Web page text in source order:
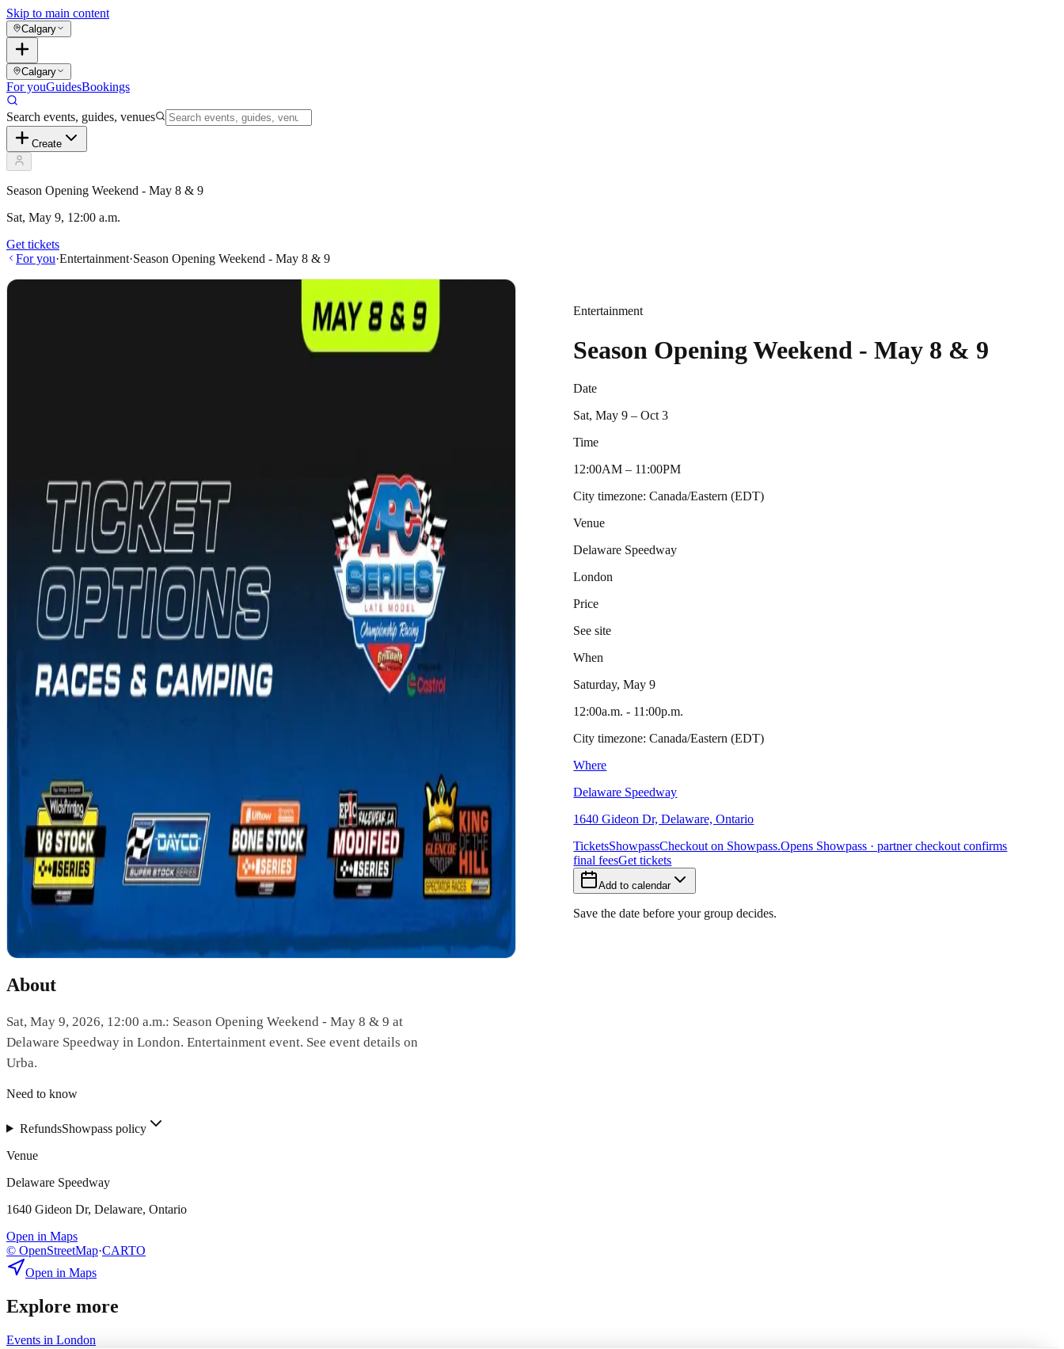
Skip to main content
Calgary
Calgary
For youGuidesBookings
Search events, guides, venues
Create
Season Opening Weekend - May 8 & 9
Sat, May 9, 12:00 a.m.
Get tickets
For you·Entertainment·Season Opening Weekend - May 8 & 9
Entertainment
Season Opening Weekend - May 8 & 9
Date
Sat, May 9 – Oct 3
Time
12:00AM – 11:00PM
City timezone: Canada/Eastern (EDT)
Venue
Delaware Speedway
London
Price
See site
When
Saturday, May 9
12:00a.m. - 11:00p.m.
City timezone: Canada/Eastern (EDT)
Where
Delaware Speedway
1640 Gideon Dr, Delaware, Ontario
TicketsShowpassCheckout on Showpass.Opens Showpass · partner checkout confirms
final feesGet tickets
Add to calendar
Save the date before your group decides.
About
Sat, May 9, 2026, 12:00 a.m.: Season Opening Weekend - May 8 & 9 at
Delaware Speedway in London. Entertainment event. See event details on
Urba.
Need to know
RefundsShowpass policy
Venue
Delaware Speedway
1640 Gideon Dr, Delaware, Ontario
Open in Maps
© OpenStreetMap·CARTO
Open in Maps
Explore more
Events in London